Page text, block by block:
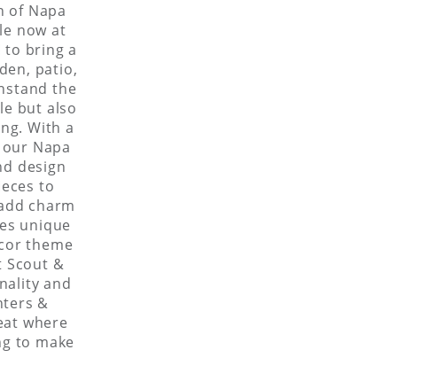
of Napa
now at
to bring a
patio,
the
but also
With a
Napa
design
to
charm
unique
theme
Scout &
and
&
where
to make